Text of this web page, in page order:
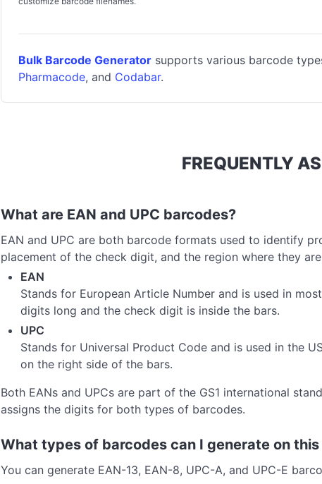
Bulk Barcode Generator supports various barcode
Pharmacode, and Codabar.
FREQUENTLY
What are EAN and UPC barcodes?
EAN and UPC are both barcode formats used to identify
placement of the check digit, and the region where they
EAN
Stands for European Article Number and is used in
digits long and the check digit is inside the bars.
UPC
Stands for Universal Product Code and is used in the
on the right side of the bars.
Both EANs and UPCs are part of the GS1 international
assigns the digits for both types of barcodes.
What types of barcodes can I generate on this
You can generate EAN-13, EAN-8, UPC-A, and UPC-E